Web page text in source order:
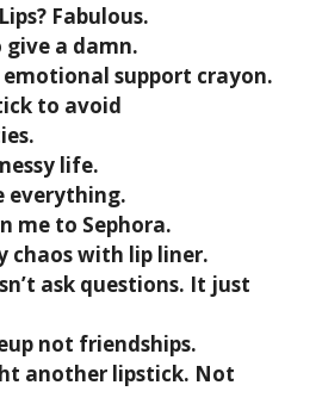
Fabulous.
a damn.
support crayon.
to avoid
life.
everything.
me to Sephora.
chaos with lip liner.
ask questions. It just
not friendships.
another lipstick. Not